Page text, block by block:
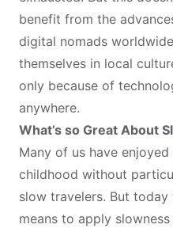
benefit from the
digital nomads
themselves in local
only because of
anywhere.
What’s so Great About
Many of us have
childhood without
slow travelers. But
means to apply